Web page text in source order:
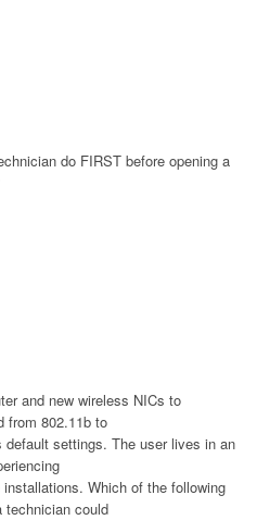
do FIRST before opening a
and new wireless NICs to
from 802.11b to
default settings. The user lives in an
Which of the following
technician could